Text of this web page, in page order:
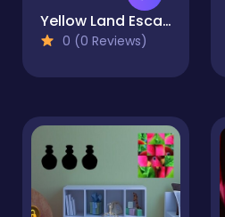
Yellow Land Escape
0 (0 Reviews)